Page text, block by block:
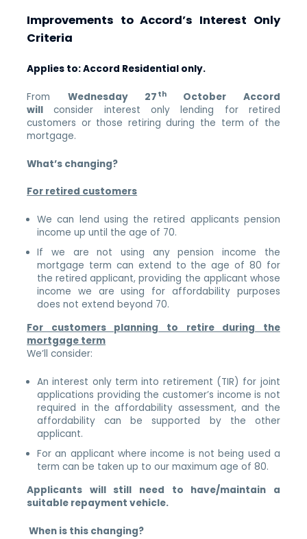
Improvements to Accord’s Interest Only
Criteria
Applies to: Accord Residential only.
From Wednesday 27 thOctober Accord
will consider interest only lending for retired
customers or those retiring during the term of the
mortgage.
What’s changing?
For retired customers
We can lend using the retired applicants pension
income up until the age of 70.
If we are not using any pension income the
mortgage term can extend to the age of 80 for
the retired applicant, providing the applicant whose
income we are using for affordability purposes
does not extend beyond 70.
For customers planning to retire during the
mortgage term
We’ll consider:
An interest only term into retirement (TIR) for joint
applications providing the customer’s income is not
required in the affordability assessment, and the
affordability can be supported by the other
applicant.
For an applicant where income is not being used a
term can be taken up to our maximum age of 80.
Applicants will still need to have/maintain a
suitable repayment vehicle.
When is this changing?